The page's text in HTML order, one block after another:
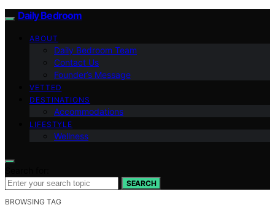
Daily Bedroom
ABOUT
Daily Bedroom Team
Contact Us
Founder’s Message
VETTED
DESTINATIONS
Accommodations
LIFESTYLE
Wellness
SEARCH
BROWSING TAG